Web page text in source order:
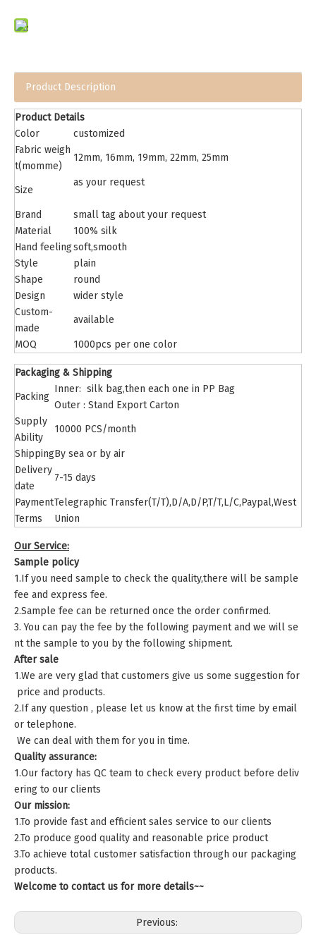
Product Description
Product Details
Color
customized
Fabric weigh
t(momme)
12mm, 16mm, 19mm, 22mm, 25mm
Size
as your request
Brand
small tag about your request
Material
100% silk
Hand feelingsoft,smooth
Style
plain
Shape
round
Design
wider style
Custom-
made
available
MOQ 1000pcs per one color
Packaging & Shipping
Packing
Inner: silk bag,then each one in PP Bag
Outer : Stand Export Carton
Supply
Ability
10000 PCS/month
ShippingBy sea or by air
Delivery
date
7-15 days
Payment
Terms
Telegraphic Transfer(T/T),D/A,D/P,T/T,L/C,Paypal,West
Union
Our Service:
Sample policy
1.If you need sample to check the quality,there will be sample
fee and express fee.
2.Sample fee can be returned once the order confirmed.
3. You can pay the fee by the following payment and we will se
nt the sample to you by the following shipment.
After sale
1.We are very glad that customers give us some suggestion for
price and products.
2.If any question , please let us know at the first time by email
or telephone.
We can deal with them for you in time.
Quality assurance:
1.Our factory has QC team to check every product before deliv
ering to our clients
Our mission:
1.To provide fast and efficient sales service to our clients
2.To produce good quality and reasonable price product
3.To achieve total customer satisfaction through our packaging
products.
Welcome to contact us for more details~~
Previous: